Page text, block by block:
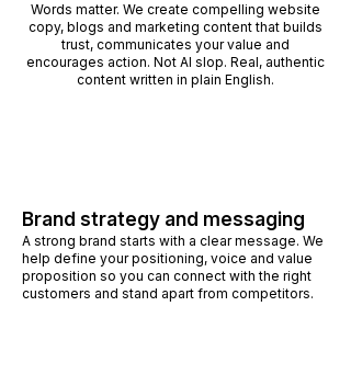
Words matter. We create compelling website
copy, blogs and marketing content that builds
trust, communicates your value and
encourages action. Not AI slop. Real, authentic
content written in plain English.
Brand strategy and messaging
A strong brand starts with a clear message. We
help define your positioning, voice and value
proposition so you can connect with the right
customers and stand apart from competitors.